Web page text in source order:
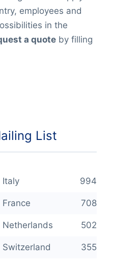
employees and
in the
a quoteby filling
List
Italy 994
708
Netherlands 502
Switzerland 355